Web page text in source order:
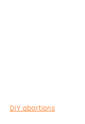
DIY abortions